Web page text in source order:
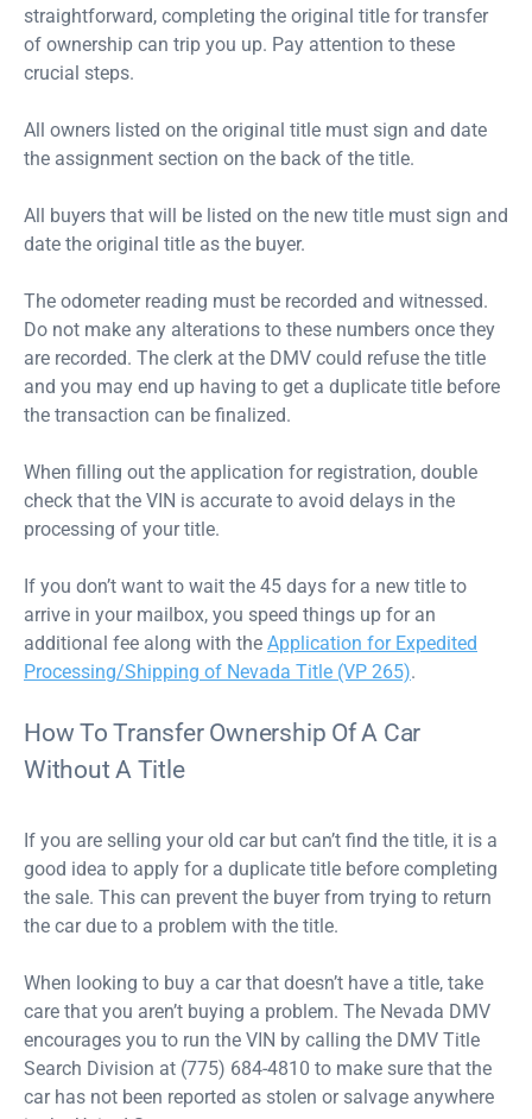
straightforward, completing the original title for transfer
of ownership can trip you up. Pay attention to these
crucial steps.
All owners listed on the original title must sign and date
the assignment section on the back of the title.
All buyers that will be listed on the new title must sign and
date the original title as the buyer.
The odometer reading must be recorded and witnessed.
Do not make any alterations to these numbers once they
are recorded. The clerk at the DMV could refuse the title
and you may end up having to get a duplicate title before
the transaction can be finalized.
When filling out the application for registration, double
check that the VIN is accurate to avoid delays in the
processing of your title.
If you don’t want to wait the 45 days for a new title to
arrive in your mailbox, you speed things up for an
additional fee along with the Application for Expedited
Processing/Shipping of Nevada Title (VP 265).
How To Transfer Ownership Of A Car
Without A Title
If you are selling your old car but can’t find the title, it is a
good idea to apply for a duplicate title before completing
the sale. This can prevent the buyer from trying to return
the car due to a problem with the title.
When looking to buy a car that doesn’t have a title, take
care that you aren’t buying a problem. The Nevada DMV
encourages you to run the VIN by calling the DMV Title
Search Division at (775) 684-4810 to make sure that the
car has not been reported as stolen or salvage anywhere